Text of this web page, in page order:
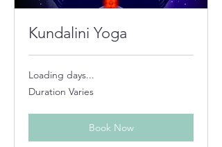
Kundalini Yoga
Loading days...
Duration Varies
Book Now